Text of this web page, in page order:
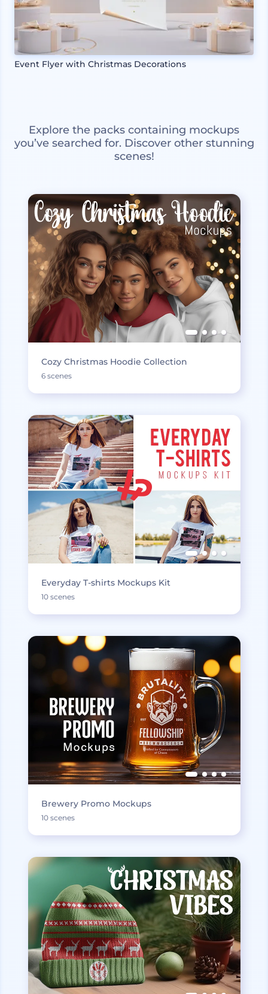
Event Flyer with Christmas Decorations
Explore the packs containing mockups
you’ve searched for. Discover other stunning
scenes!
Cozy Christmas Hoodie Collection
6 scenes
Everyday T-shirts Mockups Kit
10 scenes
Brewery Promo Mockups
10 scenes